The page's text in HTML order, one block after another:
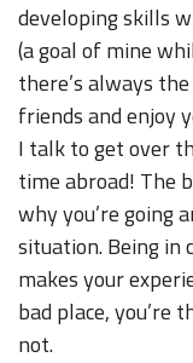
developing skills
(a goal of mine
there’s always
friends and enjoy
I talk to get over
time abroad! The
why you’re going
situation. Being in
makes your
bad place, you’re
not.